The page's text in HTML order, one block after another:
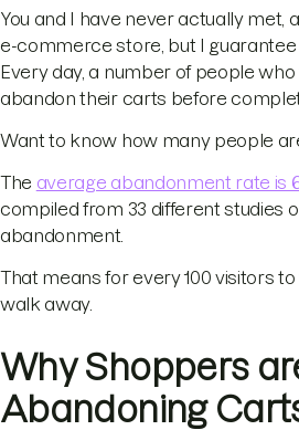
You and I have never actually met,
e-commerce store, but I guarantee
Every day, a number of people
abandon their carts before
Want to know how many people
The average abandonment rate is
compiled from 33 different studies
abandonment.
That means for every 100 visitors
walk away.
Why Shoppers
Abandoning